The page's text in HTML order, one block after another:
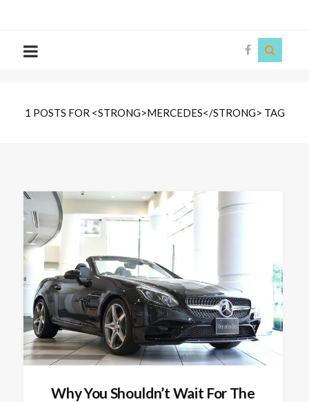
1 POSTS FOR <STRONG>MERCEDES</STRONG> TAG
Why You Shouldn’t Wait For The